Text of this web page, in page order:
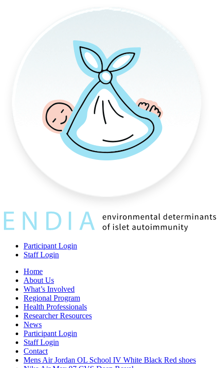
Participant Login
Staff Login
Home
About Us
What’s Involved
Regional Program
Health Professionals
Researcher Resources
News
Participant Login
Staff Login
Contact
Mens Air Jordan OL School IV White Black Red shoes